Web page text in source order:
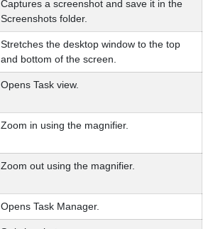
Captures a screenshot and save it in the
Screenshots folder.
Stretches the desktop window to the top
and bottom of the screen.
Opens Task view.
Zoom in using the magnifier.
Zoom out using the magnifier.
Opens Task Manager.